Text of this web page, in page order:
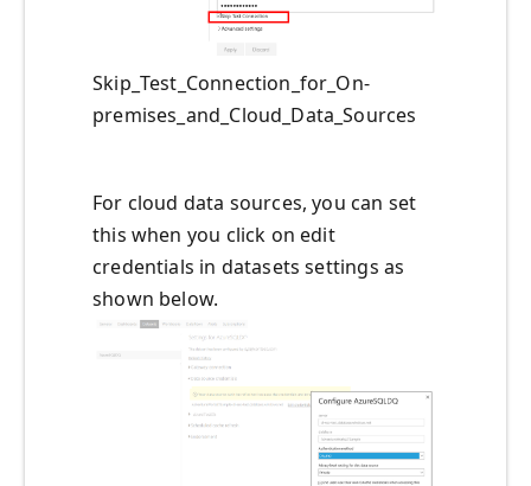
Skip_Test_Connection_for_On-
premises_and_Cloud_Data_Sources
For cloud data sources, you can set
this when you click on edit
credentials in datasets settings as
shown below.